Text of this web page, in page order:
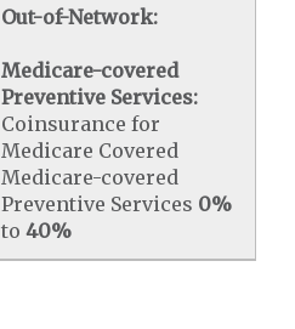
Out-of-Network:
Medicare-covered
Preventive Services:
Coinsurance for
Medicare Covered
Medicare-covered
Preventive Services 0%
to40%